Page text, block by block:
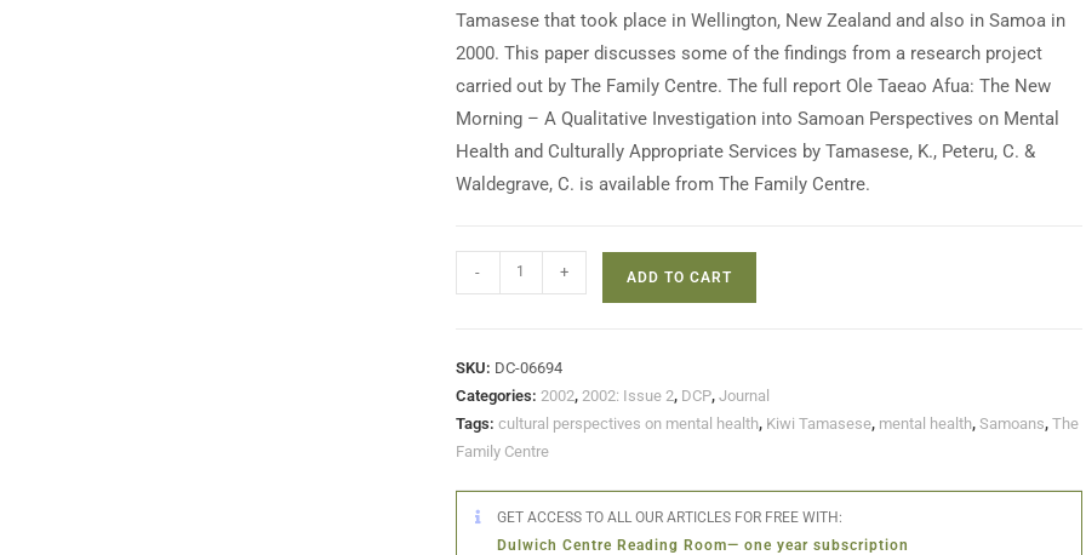
Tamasese that took place in Wellington, New Zealand and also in Samoa in
2000. This paper discusses some of the findings from a research project
carried out by The Family Centre. The full report Ole Taeao Afua: The New
Morning – A Qualitative Investigation into Samoan Perspectives on Mental
Health and Culturally Appropriate Services by Tamasese, K., Peteru, C. &
Waldegrave, C. is available from The Family Centre.
- + ADD TO CART
SKU: DC-06694
Categories: 2002, 2002: Issue 2, DCP, Journal
Tags: cultural perspectives on mental health, Kiwi Tamasese, mental health, Samoans, The
Family Centre
GET ACCESS TO ALL OUR ARTICLES FOR FREE WITH:
Dulwich Centre Reading Room— one year subscription